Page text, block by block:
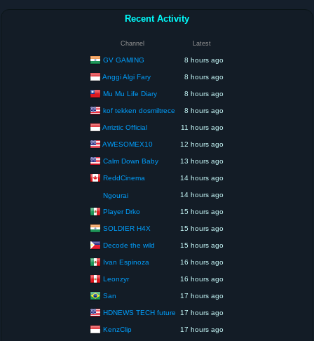
Recent Activity
Channel Latest
GV GAMING 8 hours ago
Anggi Algi Fary 8 hours ago
Mu Mu Life Diary 8 hours ago
kof tekken dosmiltrece 8 hours ago
Arriztic Official 11 hours ago
AWESOMEX10 12 hours ago
Calm Down Baby 13 hours ago
ReddCinema 14 hours ago
Ngourai 14 hours ago
Player Drko 15 hours ago
SOLDIER H4X 15 hours ago
Decode the wild 15 hours ago
Ivan Espinoza 16 hours ago
Leonzyr 16 hours ago
San 17 hours ago
HDNEWS TECH future 17 hours ago
KenzClip 17 hours ago